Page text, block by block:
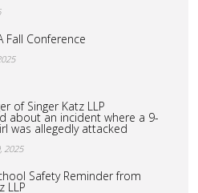
Fall Conference
of Singer Katz LLP
about an incident where a 9-
was allegedly attacked
2025
Safety Reminder from
LLP